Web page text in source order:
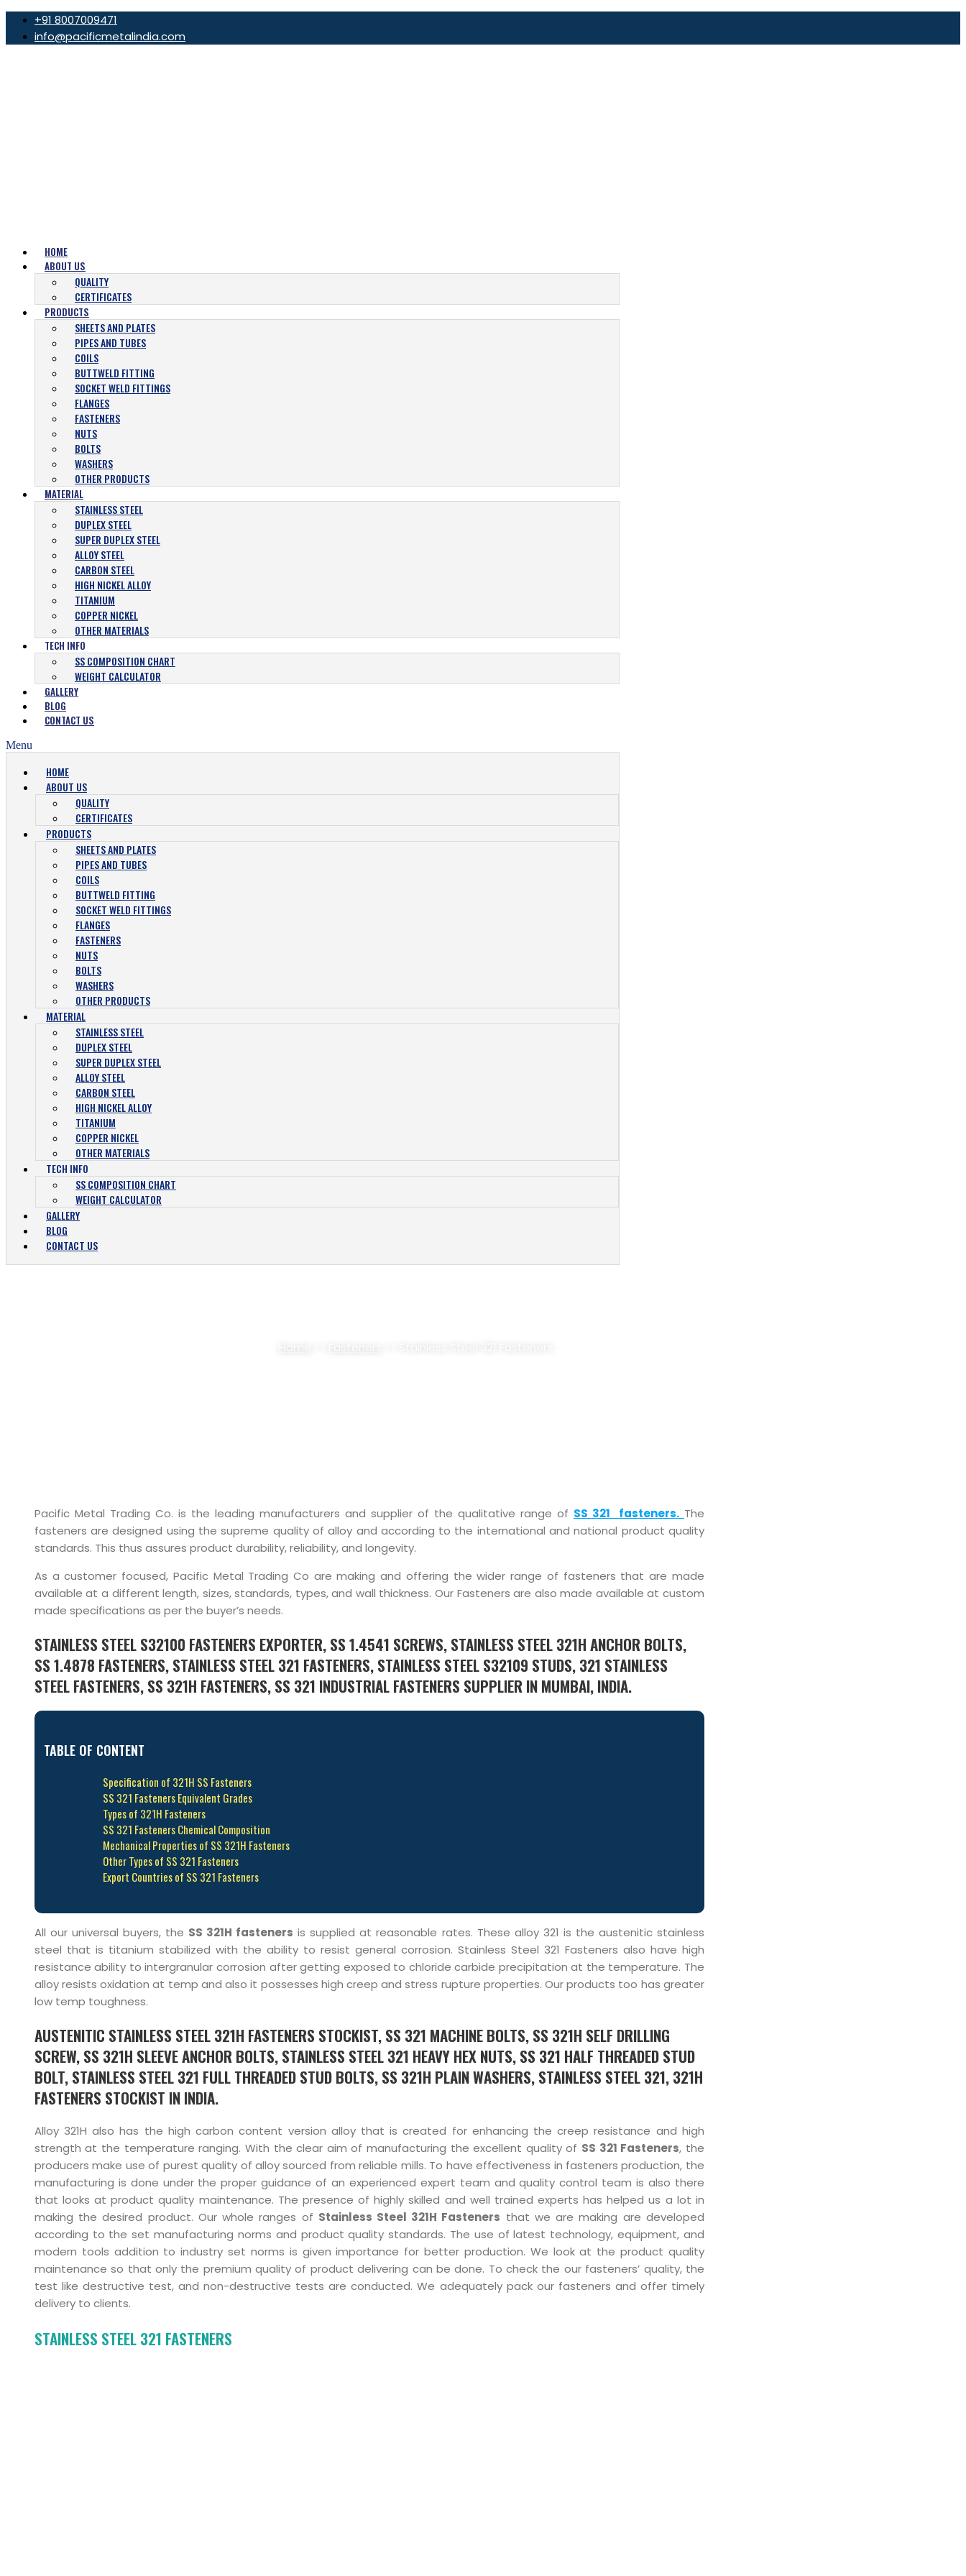
+91 8007009471
info@pacificmetalindia.com
HOME
ABOUT US
QUALITY
CERTIFICATES
PRODUCTS
SHEETS AND PLATES
PIPES AND TUBES
COILS
BUTTWELD FITTING
SOCKET WELD FITTINGS
FLANGES
FASTENERS
NUTS
BOLTS
WASHERS
OTHER PRODUCTS
MATERIAL
STAINLESS STEEL
DUPLEX STEEL
SUPER DUPLEX STEEL
ALLOY STEEL
CARBON STEEL
HIGH NICKEL ALLOY
TITANIUM
COPPER NICKEL
OTHER MATERIALS
TECH INFO
SS COMPOSITION CHART
WEIGHT CALCULATOR
GALLERY
BLOG
CONTACT US
Menu
HOME
ABOUT US
QUALITY
CERTIFICATES
PRODUCTS
SHEETS AND PLATES
PIPES AND TUBES
COILS
BUTTWELD FITTING
SOCKET WELD FITTINGS
FLANGES
FASTENERS
NUTS
BOLTS
WASHERS
OTHER PRODUCTS
MATERIAL
STAINLESS STEEL
DUPLEX STEEL
SUPER DUPLEX STEEL
ALLOY STEEL
CARBON STEEL
HIGH NICKEL ALLOY
TITANIUM
COPPER NICKEL
OTHER MATERIALS
TECH INFO
SS COMPOSITION CHART
WEIGHT CALCULATOR
GALLERY
BLOG
CONTACT US
Pacific Metal Trading Co. is the leading manufacturers and supplier of the qualitative range of SS 321 fasteners. The
fasteners are designed using the supreme quality of alloy and according to the international and national product quality
standards. This thus assures product durability, reliability, and longevity.
As a customer focused, Pacific Metal Trading Co are making and offering the wider range of fasteners that are made
available at a different length, sizes, standards, types, and wall thickness. Our Fasteners are also made available at custom
made specifications as per the buyer’s needs.
STAINLESS STEEL S32100 FASTENERS EXPORTER, SS 1.4541 SCREWS, STAINLESS STEEL 321H ANCHOR BOLTS,
SS 1.4878 FASTENERS, STAINLESS STEEL 321 FASTENERS, STAINLESS STEEL S32109 STUDS, 321 STAINLESS
STEEL FASTENERS, SS 321H FASTENERS, SS 321 INDUSTRIAL FASTENERS SUPPLIER IN MUMBAI, INDIA.
TABLE OF CONTENT
Specification of 321H SS Fasteners
SS 321 Fasteners Equivalent Grades
Types of 321H Fasteners
SS 321 Fasteners Chemical Composition
Mechanical Properties of SS 321H Fasteners
Other Types of SS 321 Fasteners
Export Countries of SS 321 Fasteners
All our universal buyers, the SS 321H fasteners is supplied at reasonable rates. These alloy 321 is the austenitic stainless
steel that is titanium stabilized with the ability to resist general corrosion. Stainless Steel 321 Fasteners also have high
resistance ability to intergranular corrosion after getting exposed to chloride carbide precipitation at the temperature. The
alloy resists oxidation at temp and also it possesses high creep and stress rupture properties. Our products too has greater
low temp toughness.
AUSTENITIC STAINLESS STEEL 321H FASTENERS STOCKIST, SS 321 MACHINE BOLTS, SS 321H SELF DRILLING
SCREW, SS 321H SLEEVE ANCHOR BOLTS, STAINLESS STEEL 321 HEAVY HEX NUTS, SS 321 HALF THREADED STUD
BOLT, STAINLESS STEEL 321 FULL THREADED STUD BOLTS, SS 321H PLAIN WASHERS, STAINLESS STEEL 321, 321H
FASTENERS STOCKIST IN INDIA.
Alloy 321H also has the high carbon content version alloy that is created for enhancing the creep resistance and high
strength at the temperature ranging. With the clear aim of manufacturing the excellent quality of SS 321 Fasteners, the
producers make use of purest quality of alloy sourced from reliable mills. To have effectiveness in fasteners production, the
manufacturing is done under the proper guidance of an experienced expert team and quality control team is also there
that looks at product quality maintenance. The presence of highly skilled and well trained experts has helped us a lot in
making the desired product. Our whole ranges of Stainless Steel 321H Fasteners that we are making are developed
according to the set manufacturing norms and product quality standards. The use of latest technology, equipment, and
modern tools addition to industry set norms is given importance for better production. We look at the product quality
maintenance so that only the premium quality of product delivering can be done. To check the our fasteners’ quality, the
test like destructive test, and non-destructive tests are conducted. We adequately pack our fasteners and offer timely
delivery to clients.
STAINLESS STEEL 321 FASTENERS